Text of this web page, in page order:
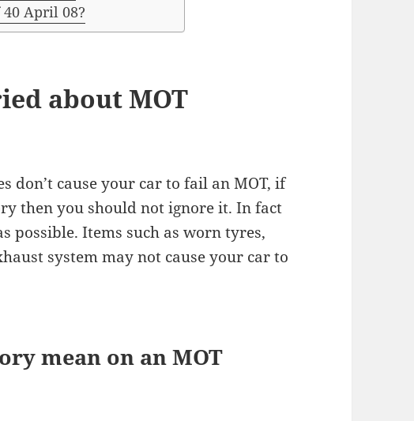
40 April 08?
about MOT
don’t cause your car to fail an MOT, if
then you should not ignore it. In fact
possible. Items such as worn tyres,
system may not cause your car to
mean on an MOT